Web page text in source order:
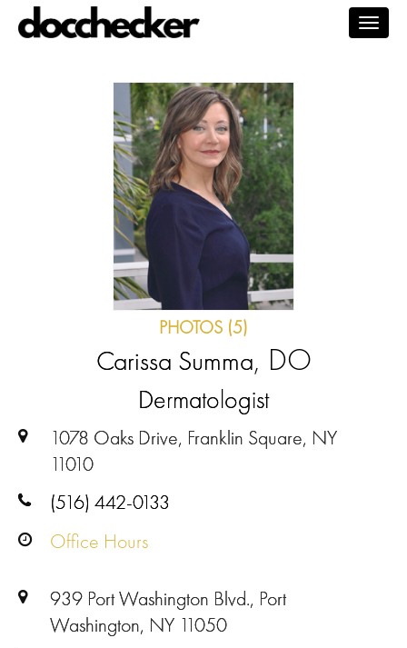
PHOTOS (5)
Carissa Summa, DO
Dermatologist
1078 Oaks Drive, Franklin Square, NY
11010
(516) 442-0133
Office Hours
939 Port Washington Blvd., Port
Washington, NY 11050